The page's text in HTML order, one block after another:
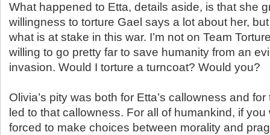
What happened to Etta, details aside, is that she
willingness to torture Gael says a lot about her,
what is at stake in this war. I’m not on Team
willing to go pretty far to save humanity from an
invasion. Would I torture a turncoat? Would you?
Olivia’s pity was both for Etta’s callowness and
led to that callowness. For all of humankind, if
forced to make choices between morality and